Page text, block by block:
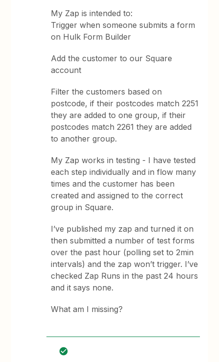
My Zap is intended to:
Trigger when someone submits a form
on Hulk Form Builder
Add the customer to our Square
account
Filter the customers based on
postcode, if their postcodes match 2251
they are added to one group, if their
postcodes match 2261 they are added
to another group.
My Zap works in testing - I have tested
each step individually and in flow many
times and the customer has been
created and assigned to the correct
group in Square.
I’ve published my zap and turned it on
then submitted a number of test forms
over the past hour (polling set to 2min
intervals) and the zap won’t trigger. I’ve
checked Zap Runs in the past 24 hours
and it says none.
What am I missing?